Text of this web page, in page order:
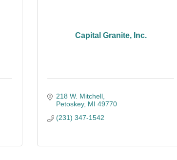
Capital Granite, Inc.
218 W. Mitchell
Petoskey MI 49770
(231) 347-1542